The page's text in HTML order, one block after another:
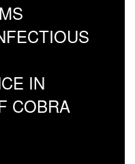
IN
COBRA